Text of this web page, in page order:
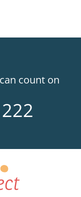
count on